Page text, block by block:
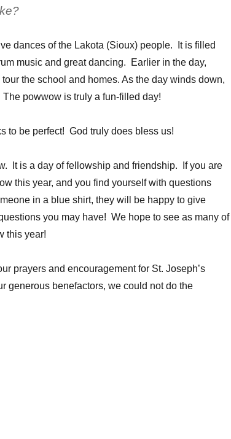
dances of the Lakota (Sioux) people. It is filled
music and great dancing. Earlier in the day,
the school and homes. As the day winds down,
powwow is truly a fun-filled day!
to be perfect! God truly does bless us!
It is a day of fellowship and friendship. If you are
this year, and you find yourself with questions
in a blue shirt, they will be happy to give
you may have! We hope to see as many of
this year!
prayers and encouragement for St. Joseph’s
generous benefactors, we could not do the